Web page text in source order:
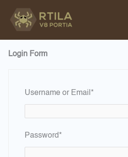
Login Form
Username or Email *Required
Password*Required